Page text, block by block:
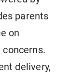
parents
on
delivery,